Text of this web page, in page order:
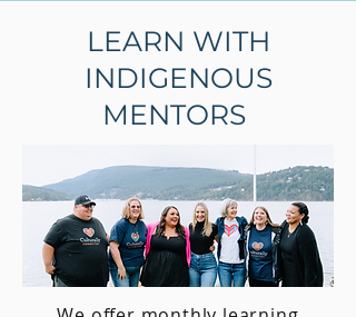
LEARN WITH
INDIGENOUS
MENTORS